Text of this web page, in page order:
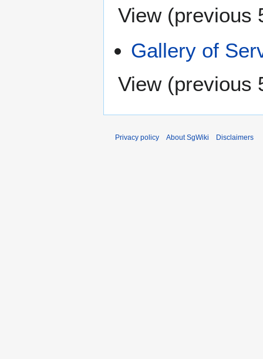
View (previous
Gallery of
View (previous
Privacy policy About SgWiki Disclaimers